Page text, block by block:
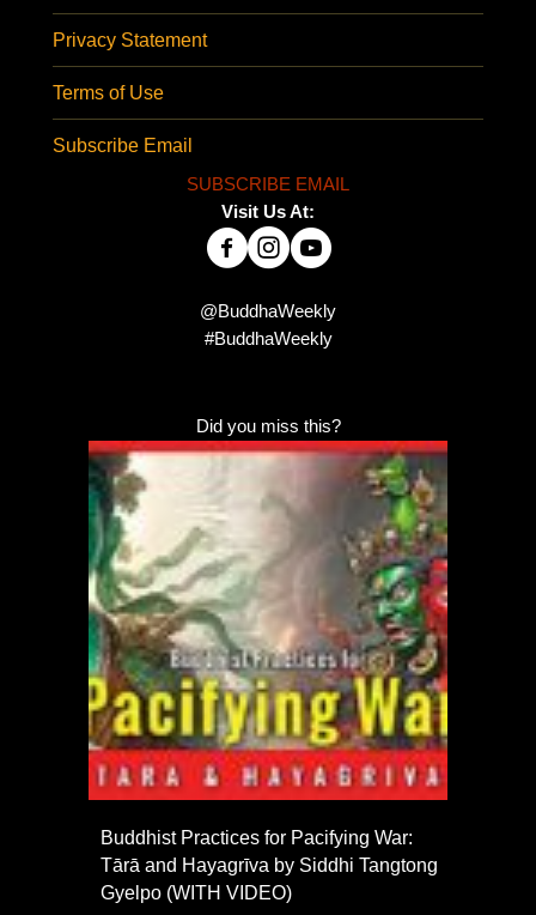
Privacy Statement
Terms of Use
Subscribe Email
SUBSCRIBE EMAIL
Visit Us At:
@BuddhaWeekly
#BuddhaWeekly
Did you miss this?
Buddhist Practices for Pacifying War:
Tārā and Hayagrīva by Siddhi Tangtong
Gyelpo (WITH VIDEO)